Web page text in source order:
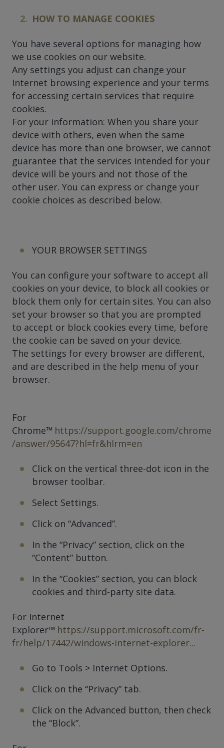
HOW TO MANAGE COOKIES
You have several options for managing how
we use cookies on our website.
Any settings you adjust can change your
Internet browsing experience and your terms
for accessing certain services that require
cookies.
For your information: When you share your
device with others, even when the same
device has more than one browser, we cannot
guarantee that the services intended for your
device will be yours and not those of the
other user. You can express or change your
cookie choices as described below.
YOUR BROWSER SETTINGS
You can configure your software to accept all
cookies on your device, to block all cookies or
block them only for certain sites. You can also
set your browser so that you are prompted
to accept or block cookies every time, before
the cookie can be saved on your device.
The settings for every browser are different,
and are described in the help menu of your
browser.
For
Chrome™ https://support.google.com/chrome
/answer/95647?hl=fr&hlrm=en
Click on the vertical three-dot icon in the
browser toolbar.
Select Settings.
Click on “Advanced”.
In the “Privacy” section, click on the
“Content” button.
In the “Cookies” section, you can block
cookies and third-party site data.
For Internet
Explorer™ https://support.microsoft.com/fr-
fr/help/17442/windows-internet-explorer...
Go to Tools > Internet Options.
Click on the “Privacy” tab.
Click on the Advanced button, then check
the “Block”.